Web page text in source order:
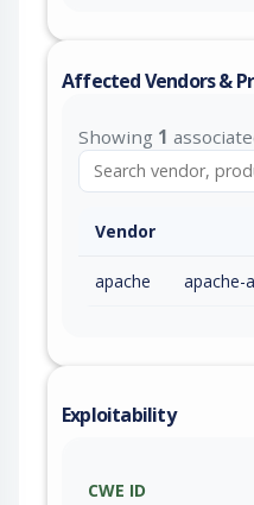
Affected Vendors &
Showing 1
Vendor
apache
Exploitability
CWE ID